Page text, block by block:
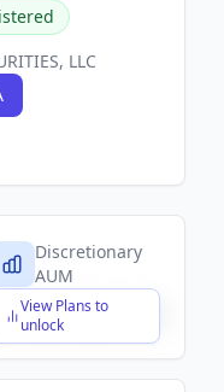
LLC
Discretionary
AUM
View Plans to
unlock
$X,XXX,XXX,XXX